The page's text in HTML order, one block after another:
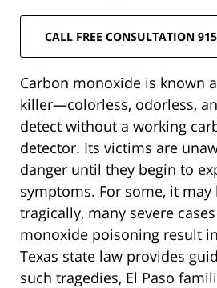
CALL FREE CONSULTATION
Carbon monoxide is known
killer—colorless, odorless,
detect without a working
detector. Its victims are
danger until they begin to
symptoms. For some, it may
tragically, many severe
monoxide poisoning result
Texas state law provides
such tragedies, El Paso